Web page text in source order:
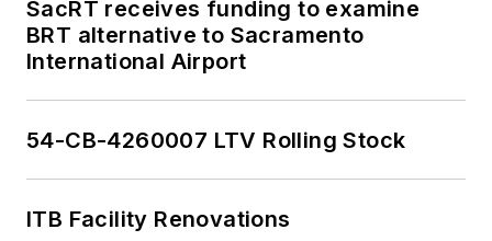
SacRT receives funding to examine
BRT alternative to Sacramento
International Airport
54-CB-4260007 LTV Rolling Stock
ITB Facility Renovations